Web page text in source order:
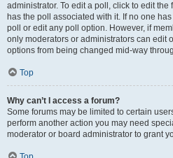
administrator. To edit a poll, click to edit
has the poll associated with it. If no one
poll or edit any poll option. However, if
only moderators or administrators can edit
options from being changed mid-way
Top
Why can’t I access a forum?
Some forums may be limited to certain
perform another action you may need
moderator or board administrator to grant